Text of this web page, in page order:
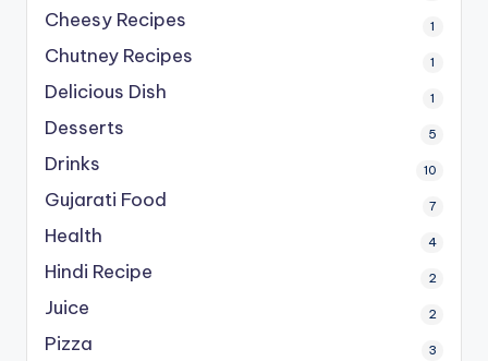
Cheesy Recipes 1
Chutney Recipes 1
Delicious Dish 1
Desserts 5
Drinks 10
Gujarati Food 7
Health 4
Hindi Recipe 2
Juice 2
Pizza 3